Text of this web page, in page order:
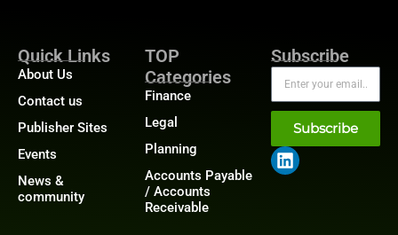
Quick Links
About Us
Contact us
Publisher Sites
Events
News &
community
TOP
Categories
Finance
Legal
Planning
Accounts Payable
/ Accounts
Receivable
Subscribe
Subscribe